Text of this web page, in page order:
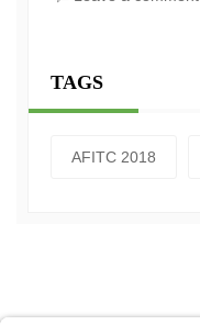
TAGS
AFITC 2018